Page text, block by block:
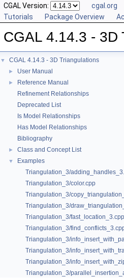
CGAL Version: cgal.org
Tutorials
Package Overview
CGAL 4.14.3 - 3D
▼ CGAL 4.14.3 - 3D Triangulations
► User Manual
►
Reference Manual
Refinement Relationships
Deprecated List
Is Model Relationships
Has Model Relationships
Bibliography
► Class and Concept List
▼
Examples
Triangulation_3/
Triangulation_3/color.cpp
Triangulation_3/
Triangulation_3/
Triangulation_3/fast_location_3.cpp
Triangulation_3/
Triangulation_3/
Triangulation_3/
Triangulation_3/
Triangulation_3/